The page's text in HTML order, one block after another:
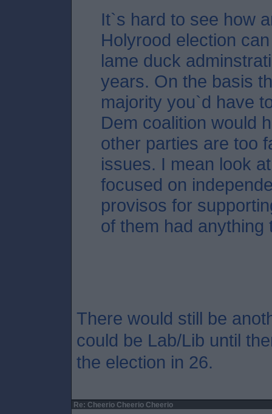
It`s hard to see how
Holyrood election
lame duck
years. On the basis
majority you`d have
Dem coalition would
other parties are too
issues. I mean look
focused on
provisos for
of them had anything
There would still be
could be Lab/Lib until
the election in 26.
Re: Cheerio Cheerio Cheerio